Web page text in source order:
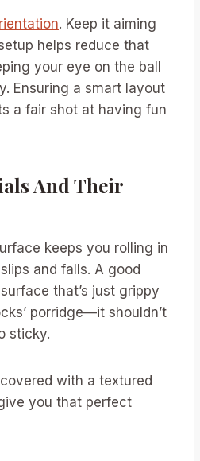
. Keep it aiming
helps reduce that
your eye on the ball
Ensuring a smart layout
a fair shot at having fun
And Their
keeps you rolling in
and falls. A good
that’s just grippy
porridge—it shouldn’t
sticky.
with a textured
you that perfect